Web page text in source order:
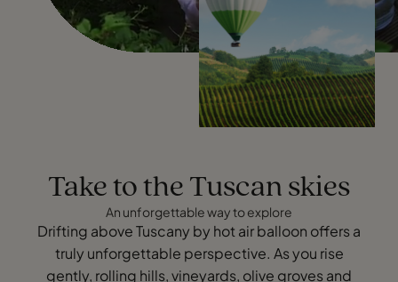
Take to the Tuscan skies
An unforgettable way to explore
Drifting above Tuscany by hot air balloon offers a
truly unforgettable perspective. As you rise
gently, rolling hills, vineyards, olive groves and